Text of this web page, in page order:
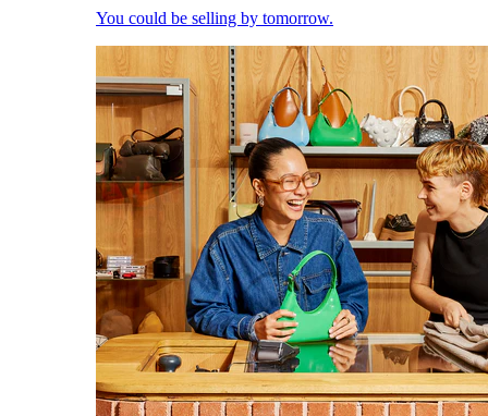
You could be selling by tomorrow.